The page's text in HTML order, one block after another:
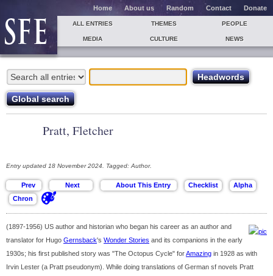
Home About us Random Contact Donate
ALL ENTRIES THEMES PEOPLE
MEDIA CULTURE NEWS
Pratt, Fletcher
Entry updated 18 November 2024. Tagged: Author.
(1897-1956) US author and historian who began his career as an author and
translator for Hugo Gernsback's Wonder Stories and its companions in the early
1930s; his first published story was "The Octopus Cycle" forAmazing in 1928 as with
Irvin Lester (a Pratt pseudonym). While doing translations of German sf novels Pratt